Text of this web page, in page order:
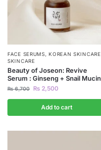
FACE SERUMS,KOREAN SKINCARE
SKINCARE
Beauty of Joseon: Revive
Serum : Ginseng + Snail Mucin
₨6,700 ₨ 2,500
Add to cart